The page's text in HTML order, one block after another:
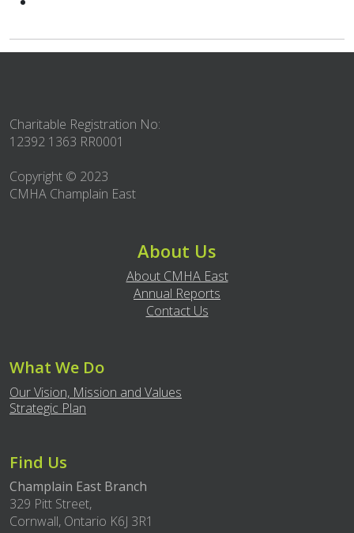
Charitable Registration No:
12392 1363 RR0001
Copyright © 2023
CMHA Champlain East
About Us
About CMHA East
Annual Reports
Contact Us
What We Do
Our Vision, Mission and Values
Strategic Plan
Find Us
Champlain East Branch
329 Pitt Street,
Cornwall, Ontario K6J 3R1